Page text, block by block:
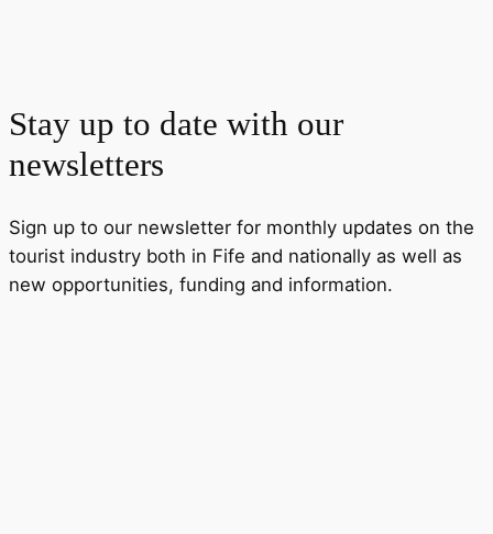
Stay up to date with our
newsletters
Sign up to our newsletter for monthly updates on the
tourist industry both in Fife and nationally as well as
new opportunities, funding and information.